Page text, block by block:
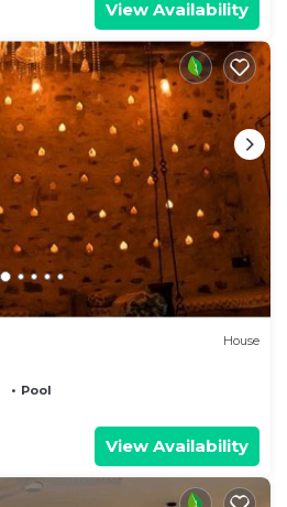
View Availability
House
Pool
View Availability